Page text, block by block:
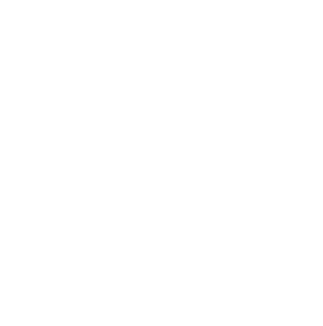
a diverse set of instruction